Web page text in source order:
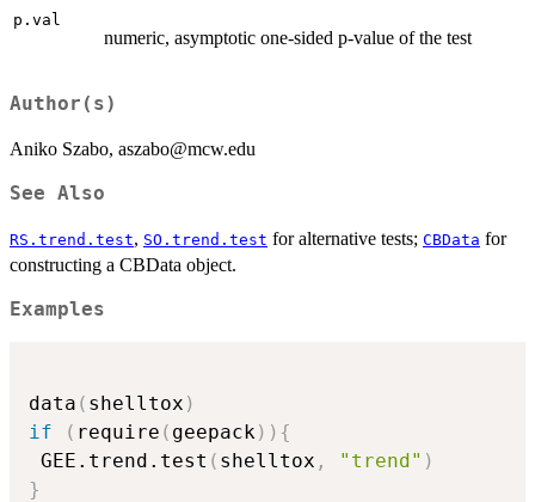
p.val
numeric, asymptotic one-sided p-value of the test
Author(s)
Aniko Szabo, aszabo@mcw.edu
See Also
RS.trend.test, SO.trend.test for alternative tests; CBData for
constructing a CBData object.
Examples
data ( shelltox )
if
( require ( geepack) ) {
GEE.trend.test ( shelltox , "trend" )
}